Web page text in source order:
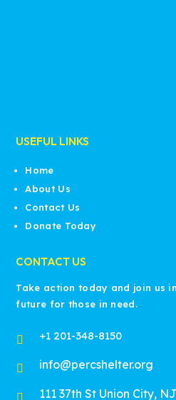
USEFUL LINKS
Home
About Us
Contact Us
Donate Today
CONTACT US
Take action today and join us
future for those in need.
 +1 201-348-8150
 info@percshelter.org
 111 37th St Union City,